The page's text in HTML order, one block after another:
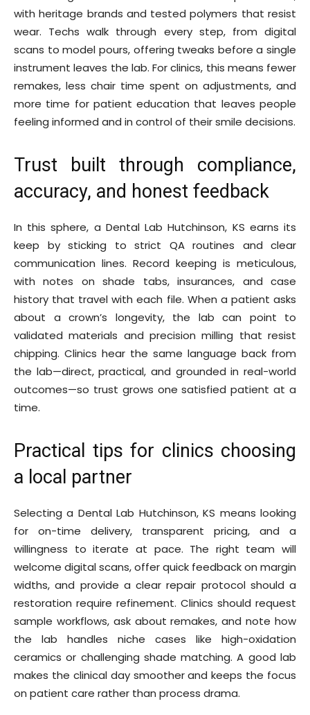
with heritage brands and tested polymers that resist
wear. Techs walk through every step, from digital
scans to model pours, offering tweaks before a single
instrument leaves the lab. For clinics, this means fewer
remakes, less chair time spent on adjustments, and
more time for patient education that leaves people
feeling informed and in control of their smile decisions.
Trust built through compliance,
accuracy, and honest feedback
In this sphere, a Dental Lab Hutchinson, KS earns its
keep by sticking to strict QA routines and clear
communication lines. Record keeping is meticulous,
with notes on shade tabs, insurances, and case
history that travel with each file. When a patient asks
about a crown’s longevity, the lab can point to
validated materials and precision milling that resist
chipping. Clinics hear the same language back from
the lab—direct, practical, and grounded in real-world
outcomes—so trust grows one satisfied patient at a
time.
Practical tips for clinics choosing
a local partner
Selecting a Dental Lab Hutchinson, KS means looking
for on-time delivery, transparent pricing, and a
willingness to iterate at pace. The right team will
welcome digital scans, offer quick feedback on margin
widths, and provide a clear repair protocol should a
restoration require refinement. Clinics should request
sample workflows, ask about remakes, and note how
the lab handles niche cases like high-oxidation
ceramics or challenging shade matching. A good lab
makes the clinical day smoother and keeps the focus
on patient care rather than process drama.